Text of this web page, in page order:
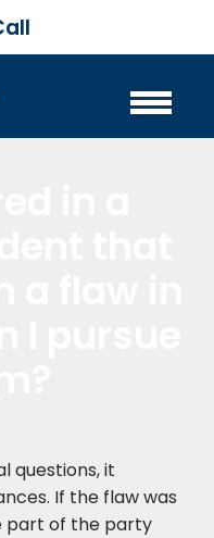
questions, it
If the flaw was
part of the party